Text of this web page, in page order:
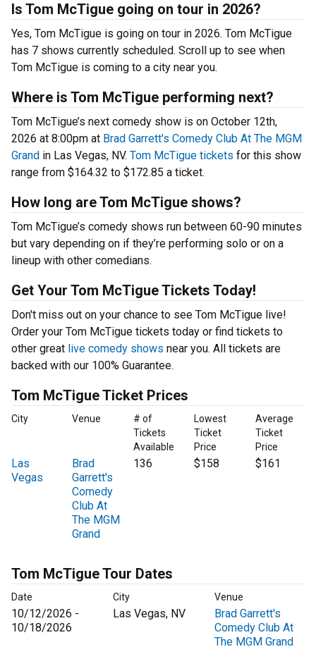
Is Tom McTigue going on tour in 2026?
Yes, Tom McTigue is going on tour in 2026. Tom McTigue
has 7 shows currently scheduled. Scroll up to see when
Tom McTigue is coming to a city near you.
Where is Tom McTigue performing next?
Tom McTigue’s next comedy show is on October 12th,
2026 at 8:00pm at Brad Garrett's Comedy Club At The MGM
Grand in Las Vegas, NV. Tom McTigue tickets for this show
range from $164.32 to $172.85 a ticket.
How long are Tom McTigue shows?
Tom McTigue’s comedy shows run between 60-90 minutes
but vary depending on if they’re performing solo or on a
lineup with other comedians.
Get Your Tom McTigue Tickets Today!
Don't miss out on your chance to see Tom McTigue live!
Order your Tom McTigue tickets today or find tickets to
other great live comedy shows near you. All tickets are
backed with our 100% Guarantee.
Tom McTigue Ticket Prices
City Venue
# of
Tickets
Available
Lowest
Ticket
Price
Average
Ticket
Price
Las
Vegas
Brad
Garrett's
Comedy
Club At
The MGM
Grand
136 $158 $161
Tom McTigue Tour Dates
Date City Venue
10/12/2026 -
10/18/2026
Las Vegas, NV
Brad Garrett's
Comedy Club At
The MGM Grand